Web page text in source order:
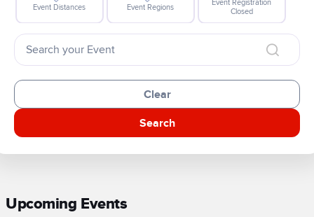
Event Distances Event Regions
Event Registration
Closed
Clear
Search
Upcoming Events